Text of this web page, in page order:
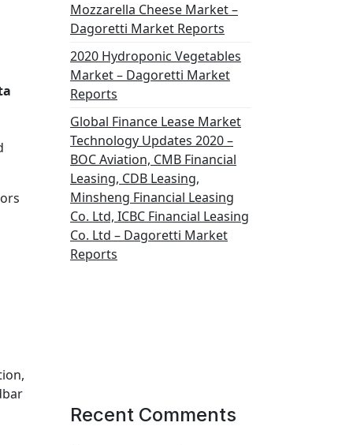
Mozzarella Cheese Market –
Dagoretti Market Reports
2020 Hydroponic Vegetables
Market – Dagoretti Market
Reports
Global Finance Lease Market
Technology Updates 2020 –
BOC Aviation, CMB Financial
Leasing, CDB Leasing,
Minsheng Financial Leasing
Co. Ltd, ICBC Financial Leasing
Co. Ltd – Dagoretti Market
Reports
Recent Comments